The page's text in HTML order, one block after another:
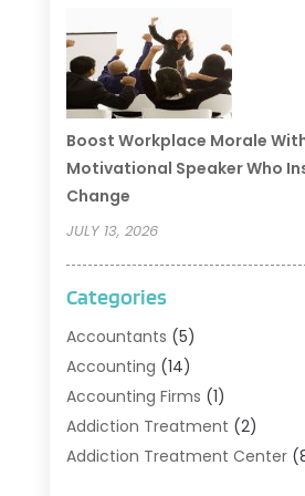
Boost Workplace Morale
Motivational Speaker Who
Change
JULY 13, 2026
Categories
Accountants (5)
Accounting (14)
Accounting Firms (1)
Addiction Treatment (2)
Addiction Treatment Center